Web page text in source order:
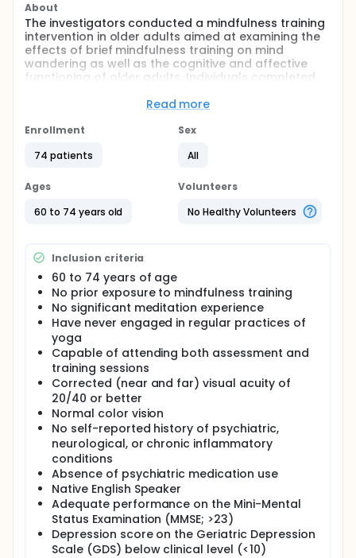
About
The investigators conducted a mindfulness training
intervention in older adults aimed at examining the
effects of brief mindfulness training on mind
wandering as well as the cognitive and affective
functioning of older adults. Individuals completed
cognitive functioning. Additionally, all participants
report questionnaires.
Full description
be related to the prevalence and content of task
unrelated thought or mind-wandering. Older adults
report less mind-wandering in sustained tasks than
younger adults, something that is surprising due to
both cognitive and emotional processes underlie
comprehension and sustained attention and relate
to prevalence of task unrelated thought and
performance. A complex process such as reading
comprehension presents a challenge for
improvement because of the wide range of
changes that occur with age. Pharmacological
therapies can target only a limited number of the
many changes believed to underlie functional
decline. One way that may mitigate these declines in
performance in a broad way is mindfulness training.
Thus, the investigators conducted a randomized
study to assess the effects of mindfulness training
relative to an active health education control group
on mind wandering and controlled processing
abilities in older adults. All individuals that contact
the Clinical Neuroscience Laboratory (CNLab) with
interest underwent a phone screening assessing
inclusion/exclusion criteria.Those participants
meeting I/E criteria were invited to participate in the
study. During the first assessment session, written
informed consent was obtained; additional
inclusion/exclusion measures were administered;
Read more
Enrollment
74 patients
Sex
All
Ages
60 to 74 years old
Volunteers
No Healthy Volunteers
Inclusion criteria
60 to 74 years of age
No prior exposure to mindfulness training
No significant meditation experience
Have never engaged in regular practices of
yoga
Capable of attending both assessment and
training sessions
Corrected (near and far) visual acuity of
20/40 or better
Normal color vision
No self-reported history of psychiatric,
neurological, or chronic inflammatory
conditions
Absence of psychiatric medication use
Native English Speaker
Adequate performance on the Mini-Mental
Status Examination (MMSE; >23)
Depression score on the Geriatric Depression
Scale (GDS) below clinical level (<10)